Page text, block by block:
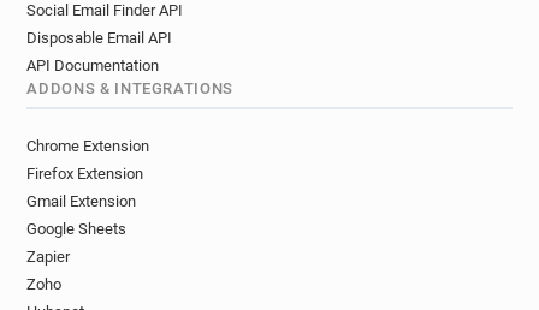
Social Email Finder API
Disposable Email API
API Documentation
ADDONS & INTEGRATIONS
Chrome Extension
Firefox Extension
Gmail Extension
Google Sheets
Zapier
Zoho